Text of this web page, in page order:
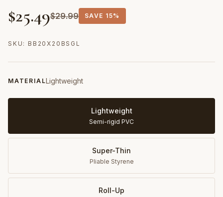
$25.49$29.99 SAVE 15%
SKU: BB20X20BSGL
MATERIALLightweight
Lightweight
Semi-rigid PVC
Super-Thin
Pliable Styrene
Roll-Up